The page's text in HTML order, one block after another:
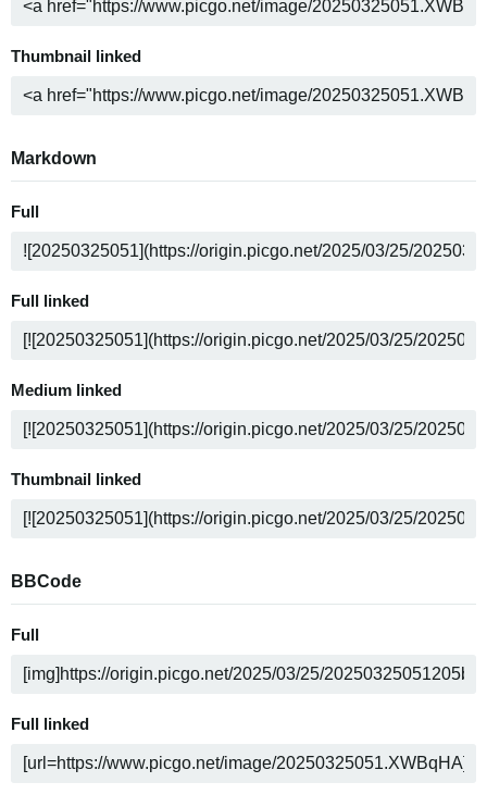
Thumbnail linked
Markdown
Full
Full linked
Medium linked
Thumbnail linked
BBCode
Full
Full linked